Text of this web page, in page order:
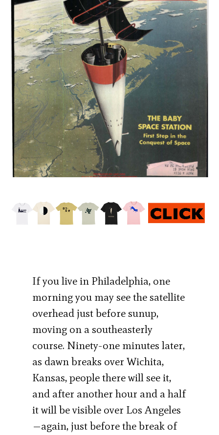
If you live in Philadelphia, one
morning you may see the satellite
overhead just before sunup,
moving on a southeasterly
course. Ninety-one minutes later,
as dawn breaks over Wichita,
Kansas, people there will see it,
and after another hour and a half
it will be visible over Los Angeles
—again, just before the break of